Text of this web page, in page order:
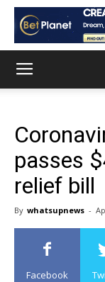
passes
relief bill
By whatsupnews -
Facebook